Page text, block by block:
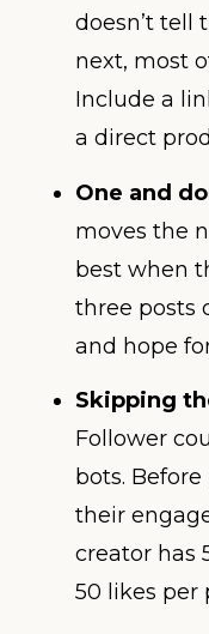
doesn’t tell
next, most
Include a
a direct
One and
moves the
best when
three posts
and hope
Skipping
Follower
bots.
their
creator has
50 likes per